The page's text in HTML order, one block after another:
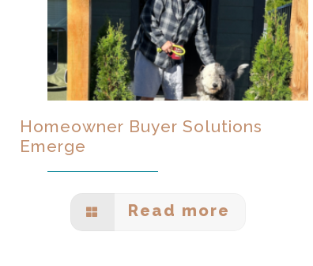
Homeowner Buyer Solutions
Emerge
Read more